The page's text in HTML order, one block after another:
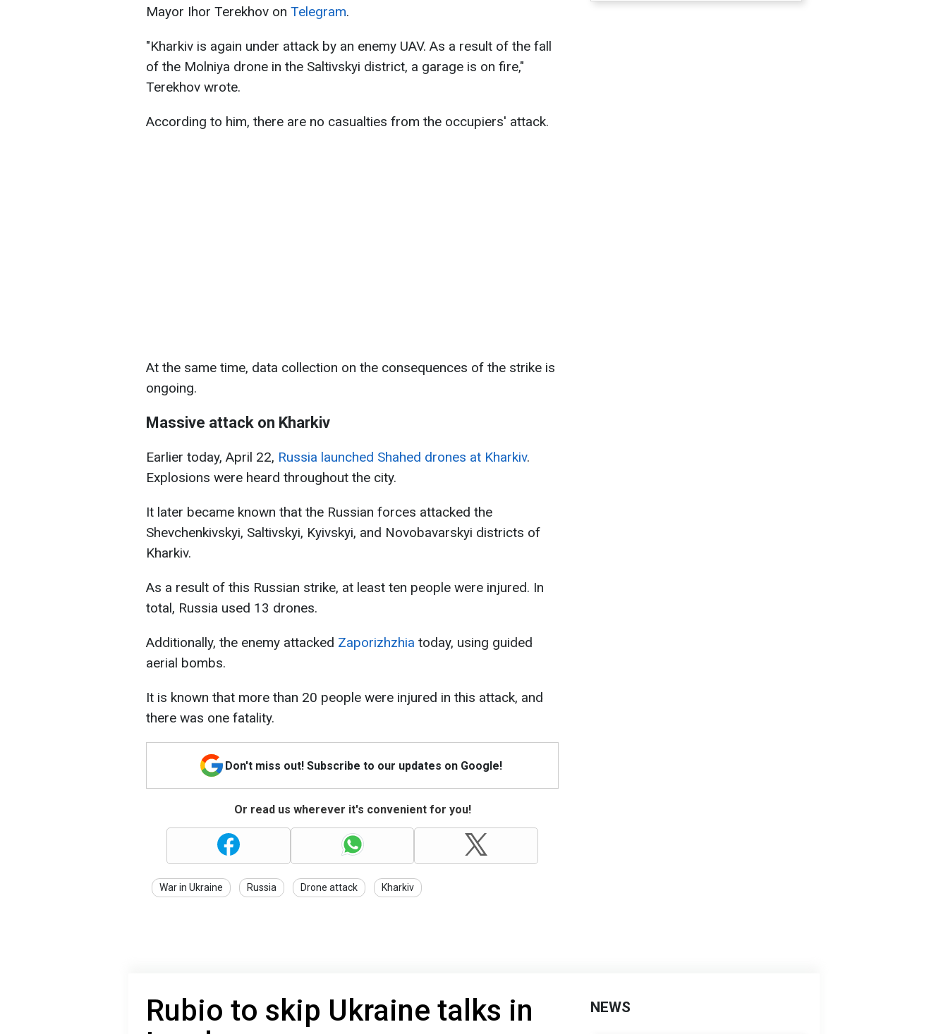
Mayor Ihor Terekhov on Telegram.
"Kharkiv is again under attack by an enemy UAV. As a result of the fall
of the Molniya drone in the Saltivskyi district, a garage is on fire,"
Terekhov wrote.
According to him, there are no casualties from the occupiers' attack.
At the same time, data collection on the consequences of the strike is
ongoing.
Massive attack on Kharkiv
Earlier today, April 22, Russia launched Shahed drones at Kharkiv.
Explosions were heard throughout the city.
It later became known that the Russian forces attacked the
Shevchenkivskyi, Saltivskyi, Kyivskyi, and Novobavarskyi districts of
Kharkiv.
As a result of this Russian strike, at least ten people were injured. In
total, Russia used 13 drones.
Additionally, the enemy attacked Zaporizhzhia today, using guided
aerial bombs.
It is known that more than 20 people were injured in this attack, and
there was one fatality.
Don't miss out! Subscribe to our updates on Google!
Or read us wherever it's convenient for you!
War in Ukraine Russia Drone attack Kharkiv
Rubio to skip Ukraine talks in
NEWS